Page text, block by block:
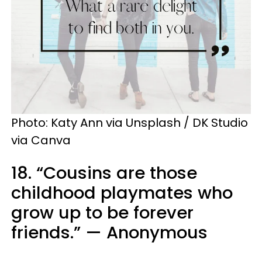
Photo: Katy Ann via Unsplash / DK Studio
via Canva
18. “Cousins are those
childhood playmates who
grow up to be forever
friends.” — Anonymous